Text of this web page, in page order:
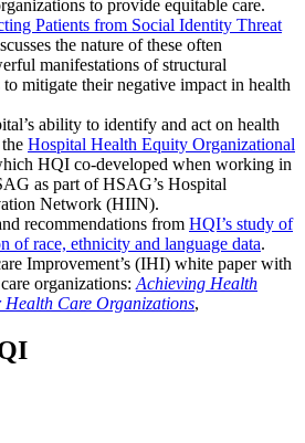
to provide equitable care.
Patients from Social Identity Threat
the nature of these often
manifestations of structural
mitigate their negative impact in health
ability to identify and act on health
Hospital Health Equity Organizational
HQI co-developed when working in
as part of HSAG’s Hospital
Network (HIIN).
recommendations from HQI’s study of
of race, ethnicity and language data.
Improvement’s (IHI) white paper with
organizations: Achieving Health
Care Organizations,